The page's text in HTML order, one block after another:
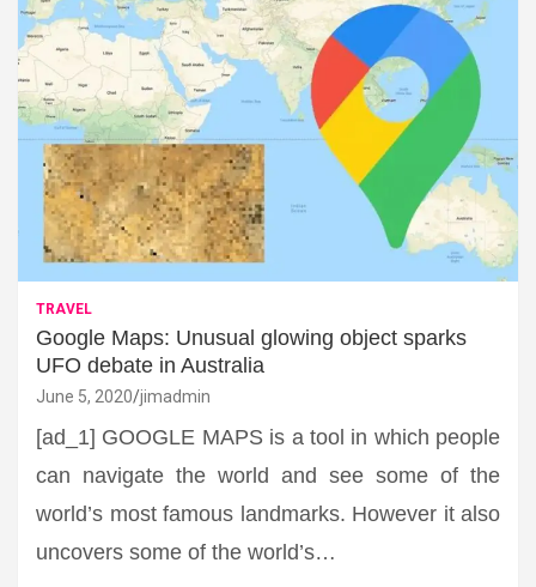
TRAVEL
Google Maps: Unusual glowing object sparks
UFO debate in Australia
June 5, 2020 jimadmin
[ad_1] GOOGLE MAPS is a tool in which people
can navigate the world and see some of the
world’s most famous landmarks. However it also
uncovers some of the world’s…